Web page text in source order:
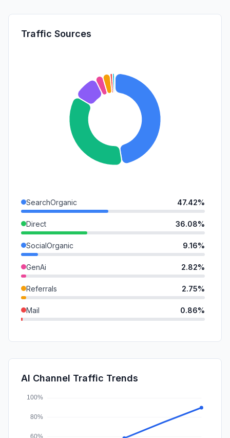
Traffic Sources
SearchOrganic 47.42%
Direct 36.08%
SocialOrganic 9.16%
GenAi 2.82%
Referrals 2.75%
Mail 0.86%
SocialPaid
Affiliate
AI Channel Traffic Trends